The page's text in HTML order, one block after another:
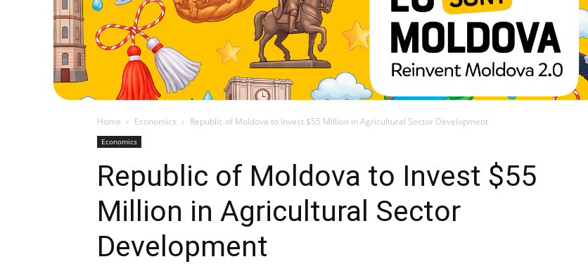
Home Economics Republic of Moldova to Invest $55 Million in Agricultural Sector Development
Economics
Republic of Moldova to Invest $55
Million in Agricultural Sector
Development